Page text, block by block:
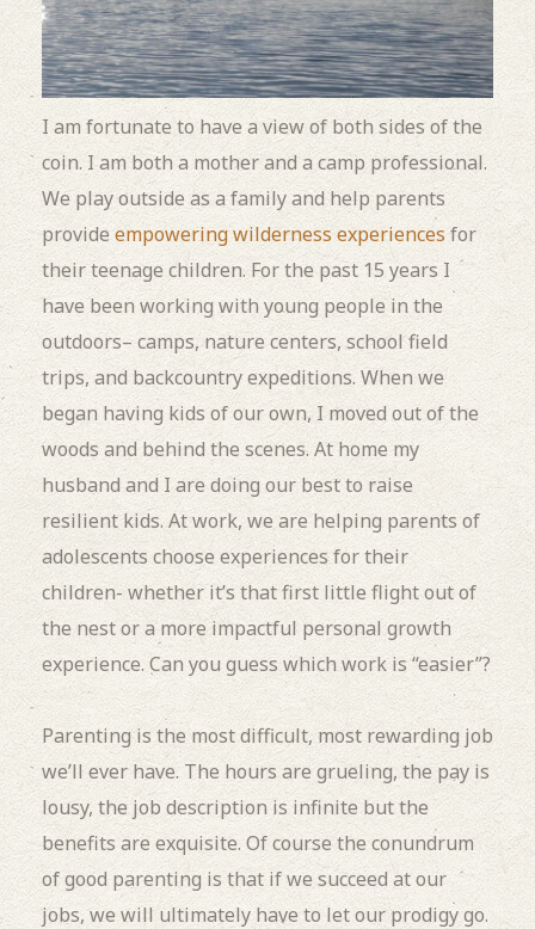
I am fortunate to have a view of both sides of the
coin. I am both a mother and a camp professional.
We play outside as a family and help parents
provideempowering wilderness experiences for
their teenage children. For the past 15 years I
have been working with young people in the
outdoors– camps, nature centers, school field
trips, and backcountry expeditions. When we
began having kids of our own, I moved out of the
woods and behind the scenes. At home my
husband and I are doing our best to raise
resilient kids. At work, we are helping parents of
adolescents choose experiences for their
children- whether it’s that first little flight out of
the nest or a more impactful personal growth
experience. Can you guess which work is “easier”?
Parenting is the most difficult, most rewarding job
we’ll ever have. The hours are grueling, the pay is
lousy, the job description is infinite but the
benefits are exquisite. Of course the conundrum
of good parenting is that if we succeed at our
jobs, we will ultimately have to let our prodigy go.